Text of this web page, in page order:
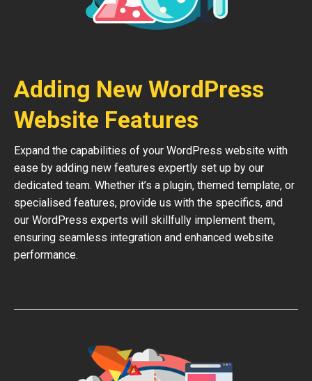
Adding New WordPress
Website Features
Expand the capabilities of your WordPress website with
ease by adding new features expertly set up by our
dedicated team. Whether it’s a plugin, themed template, or
specialised features, provide us with the specifics, and
our WordPress experts will skillfully implement them,
ensuring seamless integration and enhanced website
performance.